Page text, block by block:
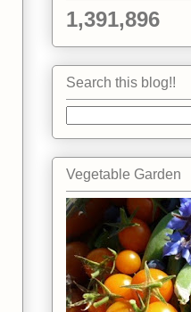
1,391,896
Search this blog!!
Vegetable Garden